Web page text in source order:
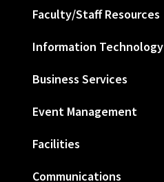
Faculty/Staff Resources
Information Technology
Business Services
Event Management
Facilities
Communications